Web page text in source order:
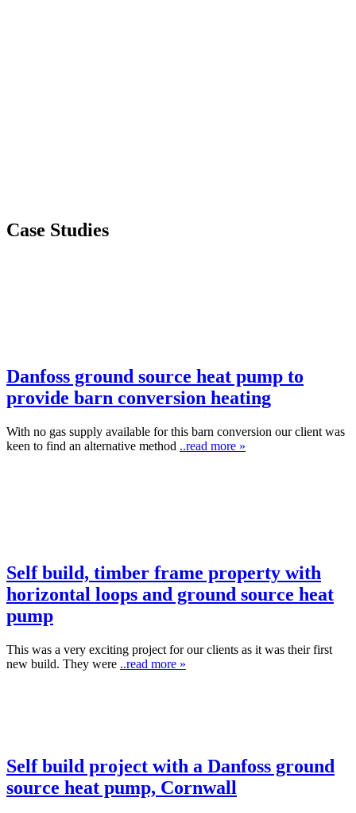
Case Studies
Danfoss ground source heat pump to
provide barn conversion heating
With no gas supply available for this barn conversion our client was
keen to find an alternative method ..read more »
Self build, timber frame property with
horizontal loops and ground source heat
pump
This was a very exciting project for our clients as it was their first
new build. They were ..read more »
Self build project with a Danfoss ground
source heat pump, Cornwall